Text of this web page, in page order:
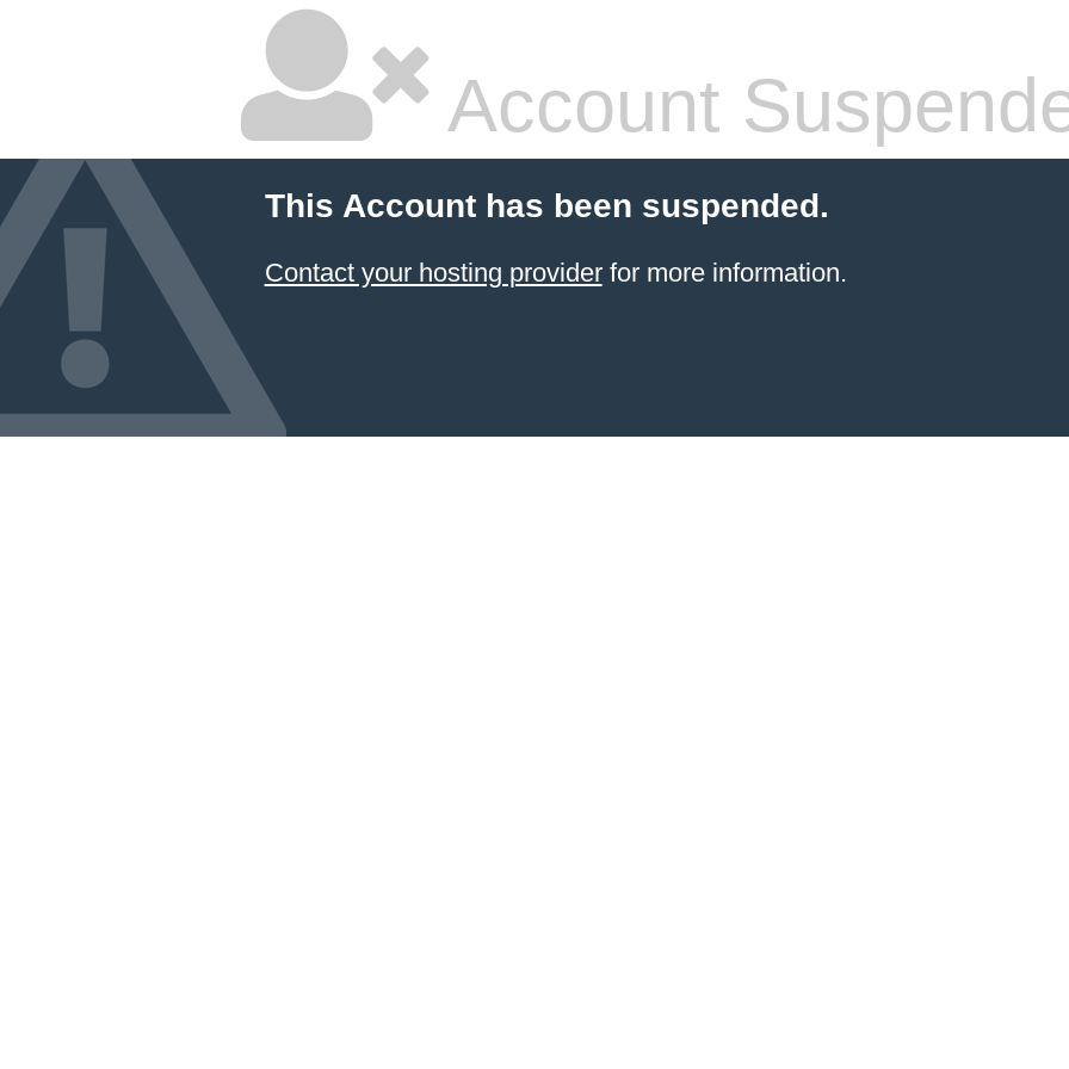
Account
This Account has been suspended.
Contact your hosting providerfor more information.